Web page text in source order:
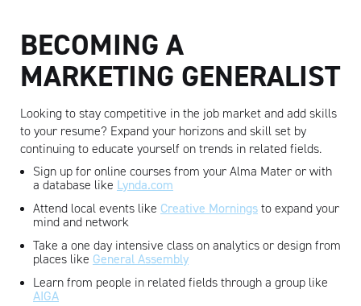
BECOMING A
MARKETING GENERALIST
Looking to stay competitive in the job market and add skills
to your resume? Expand your horizons and skill set by
continuing to educate yourself on trends in related fields.
Sign up for online courses from your Alma Mater or with
a database like Lynda.com
Attend local events like Creative Morningsto expand your
mind and network
Take a one day intensive class on analytics or design from
places like General Assembly
Learn from people in related fields through a group like
AIGA